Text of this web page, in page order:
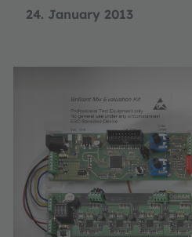
24. January 2013